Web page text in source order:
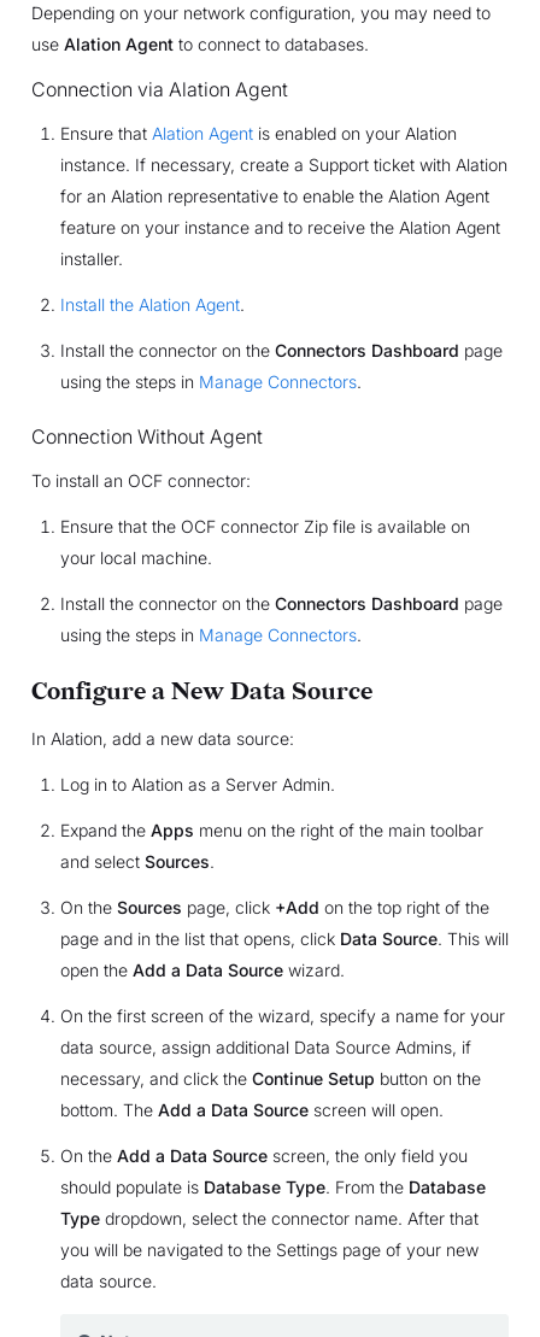
Depending on your network configuration, you may need to
use Alation Agentto connect to databases.
Connection via Alation Agent
Ensure that Alation Agentis enabled on your Alation
instance. If necessary, create a Support ticket with Alation
for an Alation representative to enable the Alation Agent
feature on your instance and to receive the Alation Agent
installer.
Install the Alation Agent.
Install the connector on the Connectors Dashboard page
using the steps in Manage Connectors.
Connection Without Agent
To install an OCF connector:
Ensure that the OCF connector Zip file is available on
your local machine.
Install the connector on the Connectors Dashboard page
using the steps in Manage Connectors.
Configure a New Data Source
In Alation, add a new data source:
Log in to Alation as a Server Admin.
Expand the Apps menu on the right of the main toolbar
and select Sources.
On the Sources page, click +Add on the top right of the
page and in the list that opens, click Data Source. This will
open the Add a Data Sourcewizard.
On the first screen of the wizard, specify a name for your
data source, assign additional Data Source Admins, if
necessary, and click the Continue Setup button on the
bottom. The Add a Data Sourcescreen will open.
On the Add a Data Sourcescreen, the only field you
should populate is Database Type. From the Database
Typedropdown, select the connector name. After that
you will be navigated to the Settings page of your new
data source.